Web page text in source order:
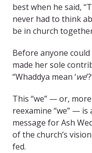
best when he said,
never had to think
be in church
Before anyone
made her sole
“Whaddya mean ‘we
This “we” — or,
reexamine “we” —
message for Ash
of the church’s
fed.